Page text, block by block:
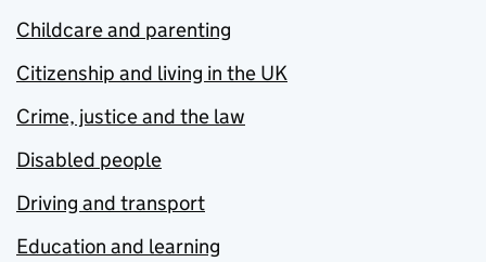
Childcare and parenting
Citizenship and living in the UK
Crime, justice and the law
Disabled people
Driving and transport
Education and learning